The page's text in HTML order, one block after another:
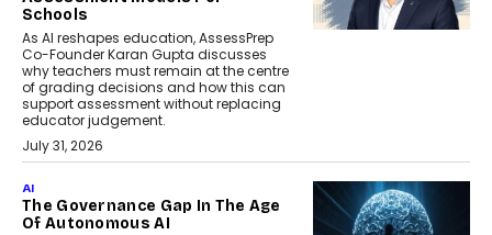
Schools
As AI reshapes education, AssessPrep
Co-Founder Karan Gupta discusses
why teachers must remain at the centre
of grading decisions and how this can
support assessment without replacing
educator judgement.
July 31, 2026
AI
The Governance Gap In The Age
Of Autonomous AI